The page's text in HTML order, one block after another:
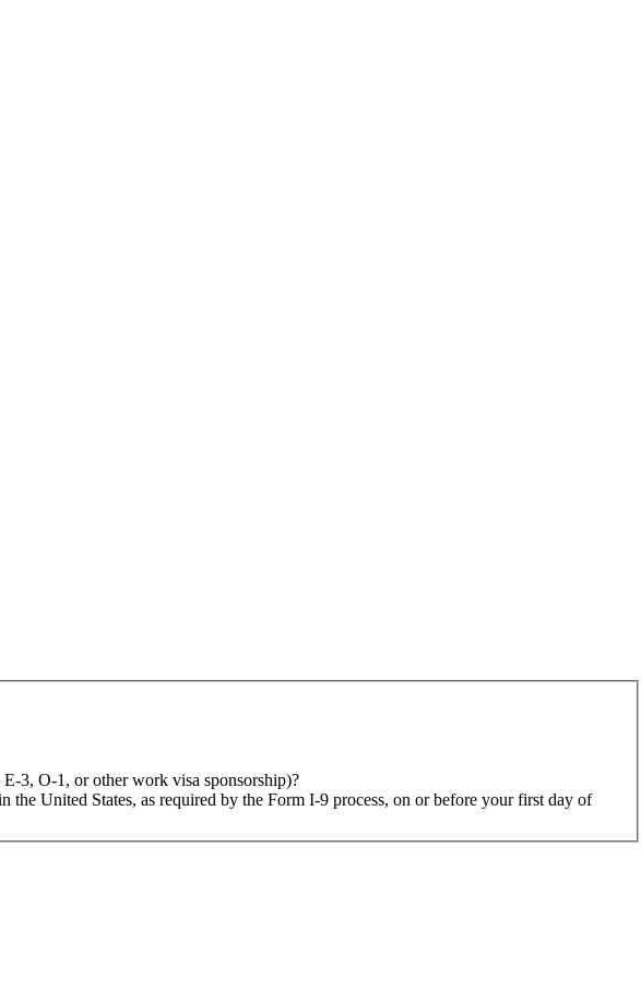
3, O-1, or other work visa sponsorship)?
United States, as required by the Form I-9 process, on or before your first day of